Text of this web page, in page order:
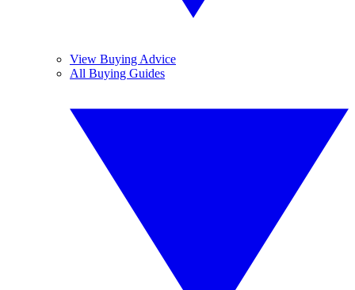
View Buying Advice
All Buying Guides